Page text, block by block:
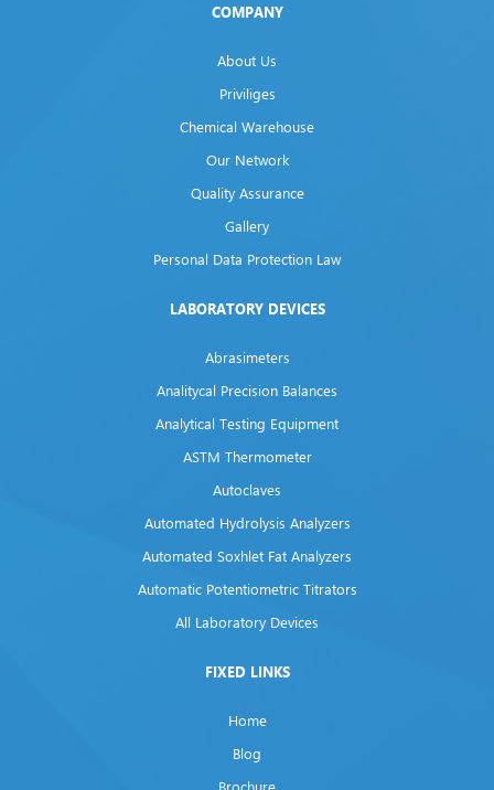
COMPANY
About Us
Priviliges
Chemical Warehouse
Our Network
Quality Assurance
Gallery
Personal Data Protection Law
LABORATORY DEVICES
Abrasimeters
Analitycal Precision Balances
Analytical Testing Equipment
ASTM Thermometer
Autoclaves
Automated Hydrolysis Analyzers
Automated Soxhlet Fat Analyzers
Automatic Potentiometric Titrators
All Laboratory Devices
FIXED LINKS
Home
Blog
Brochure